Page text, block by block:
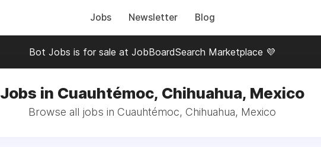
Jobs Newsletter Blog
Bot Jobs is for sale at JobBoardSearch Marketplace 💜
Jobs in Cuauhtémoc, Chihuahua, Mexico
Browse all jobs in Cuauhtémoc, Chihuahua, Mexico